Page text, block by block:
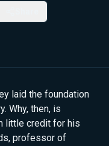
laid the foundation
Why, then, is
little credit for his
professor of